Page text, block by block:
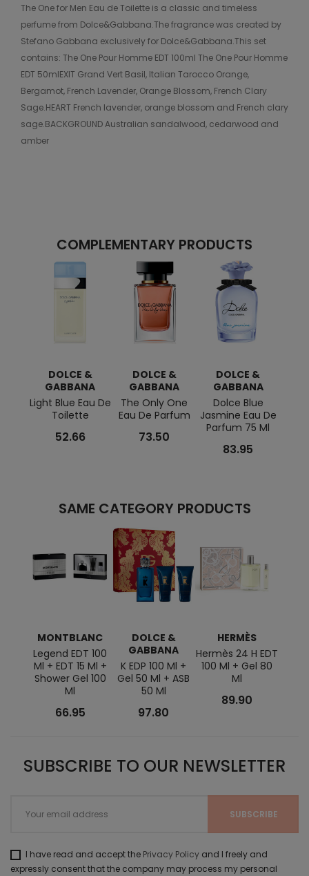
The One for Men Eau de Toilette is a classic and timeless
perfume from Dolce&Gabbana.The fragrance was created by
Stefano Gabbana exclusively for Dolce&Gabbana.This set
contains: The One Pour Homme EDT 100ml The One Pour Homme
EDT 50mlEXIT Grand Vert Basil, Italian Tarocco Orange,
Bergamot, French Lavender, Orange Blossom, French Clary
Sage.HEART French lavender, orange blossom and French clary
sage.BACKGROUND Australian sandalwood, cedarwood and
amber
COMPLEMENTARY PRODUCTS
DOLCE &
GABBANA
Light Blue Eau De
Toilette
52.66
DOLCE &
GABBANA
The Only One
Eau De Parfum
73.50
DOLCE &
GABBANA
Dolce Blue
Jasmine Eau De
Parfum 75 Ml
83.95
SAME CATEGORY PRODUCTS
MONTBLANC
Legend EDT 100
Ml + EDT 15 Ml +
Shower Gel 100
Ml
66.95
DOLCE &
GABBANA
K EDP 100 Ml +
Gel 50 Ml + ASB
50 Ml
97.80
HERMÈS
Hermès 24 H EDT
100 Ml + Gel 80
Ml
89.90
SUBSCRIBE TO OUR NEWSLETTER
I have read and accept the Privacy Policy and I freely and
expressly consent that the company may process my personal